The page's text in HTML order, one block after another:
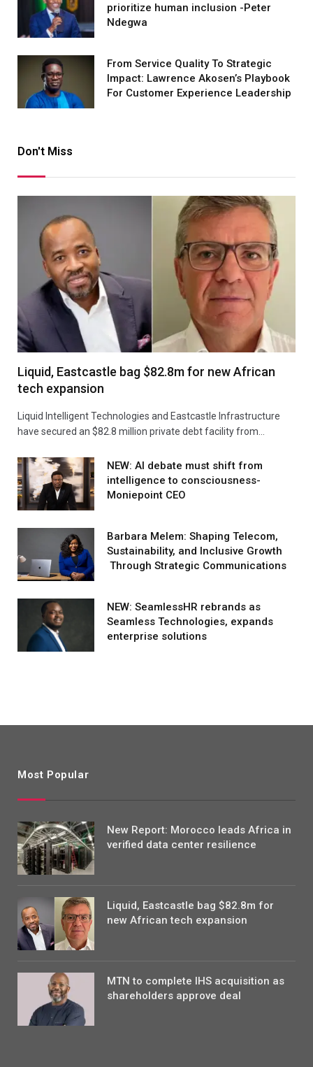
prioritize human inclusion -Peter
Ndegwa
From Service Quality To Strategic
Impact: Lawrence Akosen’s Playbook
For Customer Experience Leadership
Don't Miss
Liquid, Eastcastle bag $82.8m for new African
tech expansion
Liquid Intelligent Technologies and Eastcastle Infrastructure
have secured an $82.8 million private debt facility from…
NEW: AI debate must shift from
intelligence to consciousness-
Moniepoint CEO
Barbara Melem: Shaping Telecom,
Sustainability, and Inclusive Growth
Through Strategic Communications
NEW: SeamlessHR rebrands as
Seamless Technologies, expands
enterprise solutions
Most Popular
New Report: Morocco leads Africa in
verified data center resilience
Liquid, Eastcastle bag $82.8m for
new African tech expansion
MTN to complete IHS acquisition as
shareholders approve deal